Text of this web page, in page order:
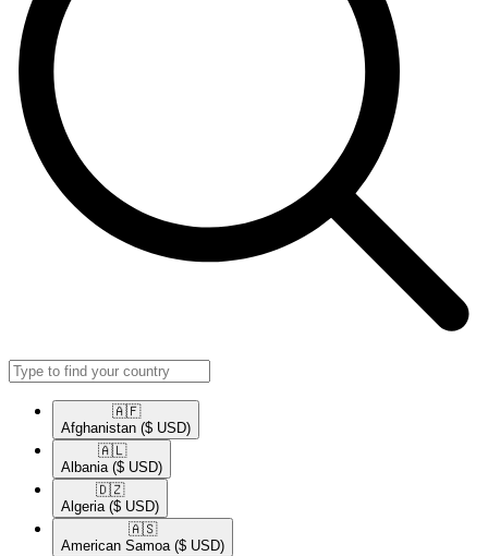
🇦🇫​
Afghanistan ($ USD)
🇦🇱​
Albania ($ USD)
🇩🇿​
Algeria ($ USD)
🇦🇸​
American Samoa ($ USD)